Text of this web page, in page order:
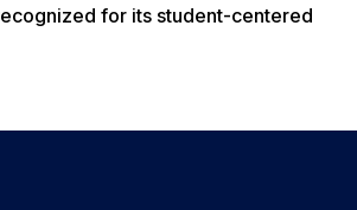
for its student-centered